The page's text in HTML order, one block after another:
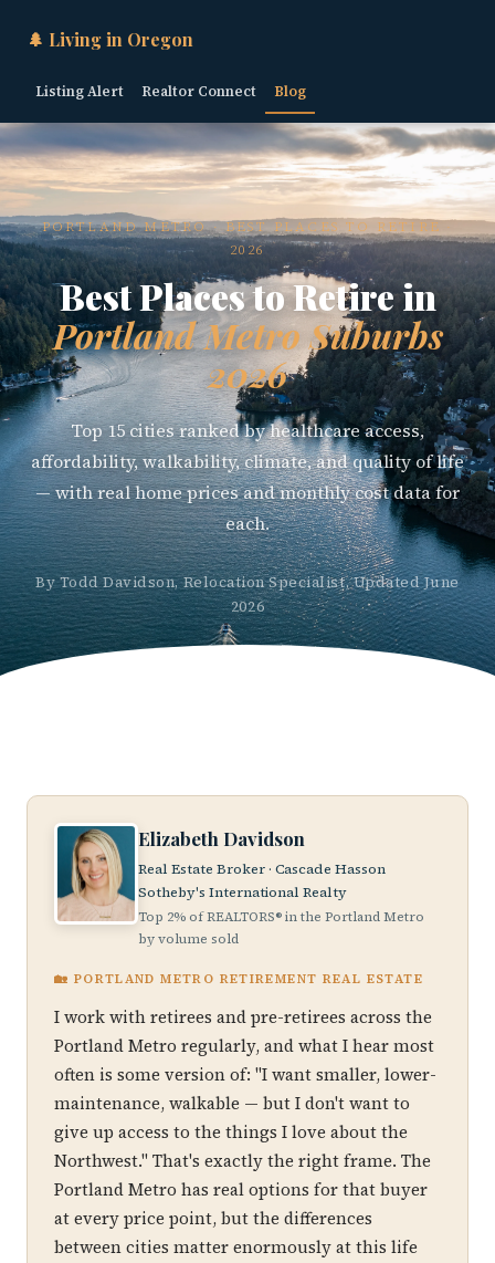
🌲 Living in Oregon
Listing Alert Realtor Connect Blog
PORTLAND METRO · BEST PLACES TO RETIRE ·
2026
Best Places to Retire in
Portland Metro Suburbs
2026
Top 15 cities ranked by healthcare access,
affordability, walkability, climate, and quality of life
— with real home prices and monthly cost data for
each.
By Todd Davidson, Relocation Specialist, Updated June
2026
Elizabeth Davidson
Real Estate Broker · Cascade Hasson
Sotheby's International Realty
Top 2% of REALTORS® in the Portland Metro
by volume sold
🏡 PORTLAND METRO RETIREMENT REAL ESTATE
I work with retirees and pre-retirees across the
Portland Metro regularly, and what I hear most
often is some version of: "I want smaller, lower-
maintenance, walkable — but I don't want to
give up access to the things I love about the
Northwest." That's exactly the right frame. The
Portland Metro has real options for that buyer
at every price point, but the differences
between cities matter enormously at this life